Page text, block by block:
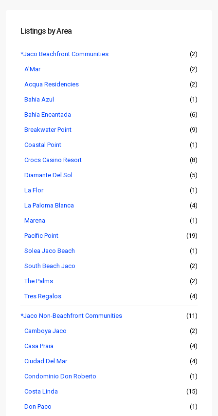
Listings by Area
*Jaco Beachfront Communities (2)
A'Mar (2)
Acqua Residencies (2)
Bahia Azul (1)
Bahia Encantada (6)
Breakwater Point (9)
Coastal Point (1)
Crocs Casino Resort (8)
Diamante Del Sol (5)
La Flor (1)
La Paloma Blanca (4)
Marena (1)
Pacific Point (19)
Solea Jaco Beach (1)
South Beach Jaco (2)
The Palms (2)
Tres Regalos (4)
*Jaco Non-Beachfront Communities (11)
Camboya Jaco (2)
Casa Praia (4)
Ciudad Del Mar (4)
Condominio Don Roberto (1)
Costa Linda (15)
Don Paco (1)